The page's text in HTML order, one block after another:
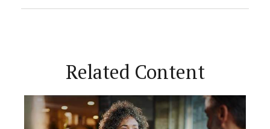
Related Content